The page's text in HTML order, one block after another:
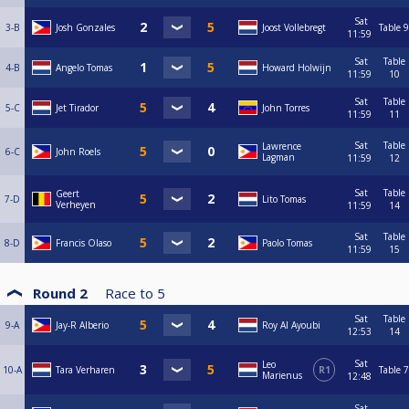
3-B Josh Gonzales Joost Vollebregt
Sat
11:59
Table 9
4-B Angelo Tomas Howard Holwijn
Sat
11:59
Table
10
5-C Jet Tirador John Torres
Sat
11:59
Table
11
6-C John Roels
Lawrence
Lagman
Sat
11:59
Table
12
7-D
Geert
Verheyen
Lito Tomas
Sat
11:59
Table
14
8-D Francis Olaso Paolo Tomas
Sat
11:59
Table
15
Round 2 Race to 5
9-A Jay-R Alberio Roy Al Ayoubi
Sat
12:53
Table
14
10-A Tara Verharen
Leo
Marienus
R1
Sat
12:48
Table 7